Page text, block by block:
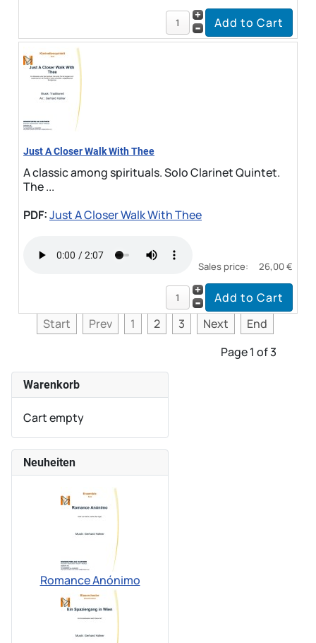
Just A Closer Walk With Thee
A classic among spirituals. Solo Clarinet Quintet.
The ...
PDF:Just A Closer Walk With Thee
Sales price: 26,00 €
Start Prev 1 2 3 Next
End
Page 1 of 3
Warenkorb
Cart empty
Neuheiten
Romance Anónimo